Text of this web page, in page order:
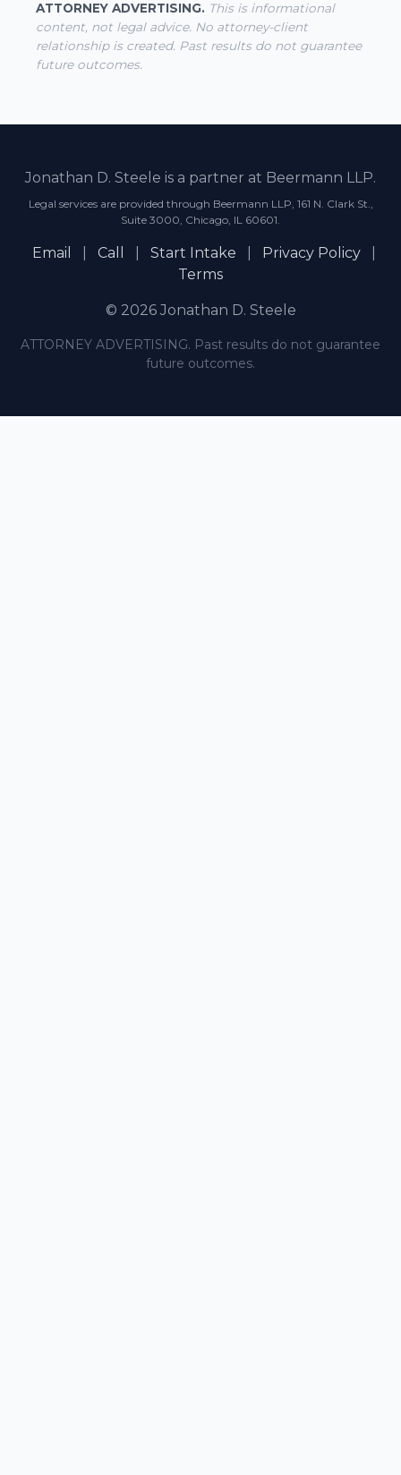
ATTORNEY ADVERTISING. This is informational
content, not legal advice. No attorney-client
relationship is created. Past results do not guarantee
future outcomes.
Jonathan D. Steele is a partner at Beermann LLP.
Legal services are provided through Beermann LLP, 161 N. Clark St.,
Suite 3000, Chicago, IL 60601.
Email Call Start Intake Privacy Policy
Terms
© 2026 Jonathan D. Steele
ATTORNEY ADVERTISING. Past results do not guarantee
future outcomes.